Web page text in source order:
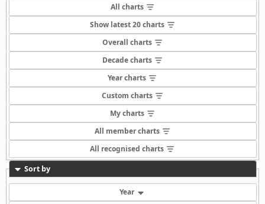
All charts
Show latest 20 charts
Overall charts
Decade charts
Year charts
Custom charts
My charts
All member charts
All recognised charts
Sort by
Year